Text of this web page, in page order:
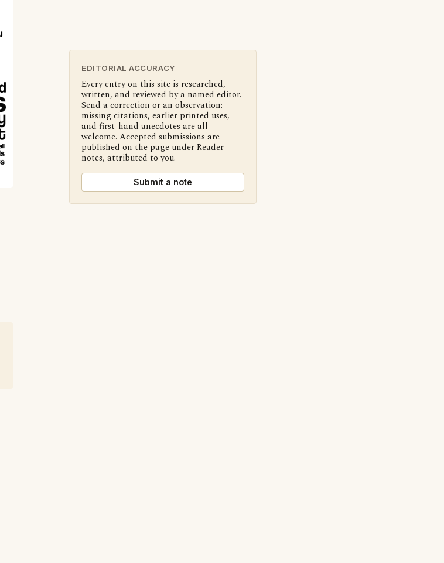
EDITORIAL ACCURACY
Every entry on this site is researched,
written, and reviewed by a named editor.
Send a correction or an observation:
missing citations, earlier printed uses,
and first-hand anecdotes are all
welcome. Accepted submissions are
published on the page under Reader
notes, attributed to you.
Submit a note